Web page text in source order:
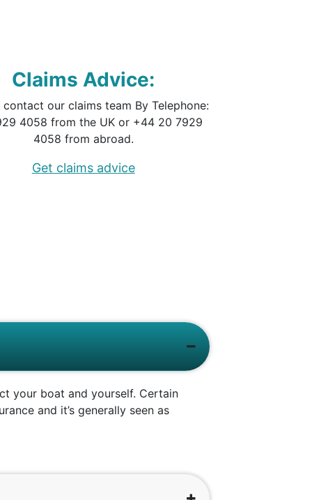
Claims Advice:
contact our claims team By Telephone:
4058 from the UK or +44 20 7929
4058 from abroad.
Get claims advice
your boat and yourself. Certain
and it’s generally seen as